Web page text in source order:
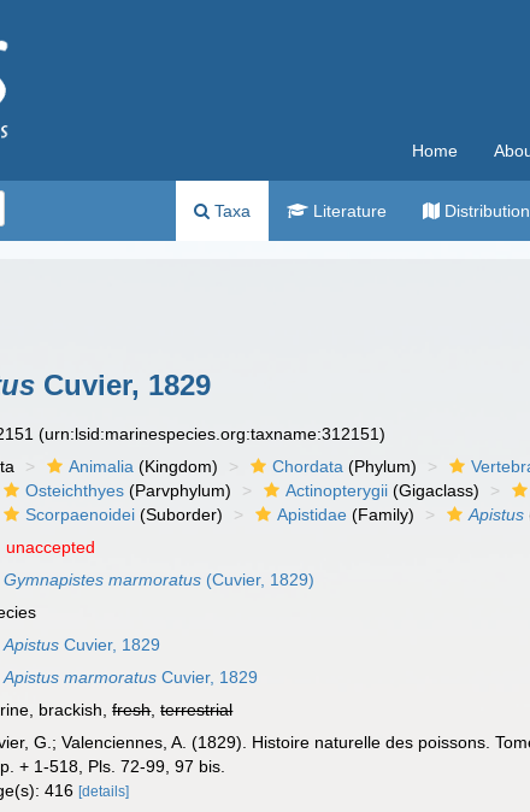
Home
Taxa Literature Distribution
Cuvier, 1829
(urn:lsid:marinespecies.org:taxname:312151)
Animalia (Kingdom) Chordata (Phylum)
Osteichthyes (Parvphylum) Actinopterygii (Gigaclass)
Scorpaenoidei (Suborder) Apistidae (Family) Apistus
unaccepted
Gymnapistes marmoratus (Cuvier, 1829)
Apistus Cuvier, 1829
Apistus marmoratus Cuvier, 1829
brackish,fresh,terrestrial
G.; Valenciennes, A. (1829). Histoire naturelle des poissons.
+ 1-518, Pls. 72-99, 97 bis.
416[details]